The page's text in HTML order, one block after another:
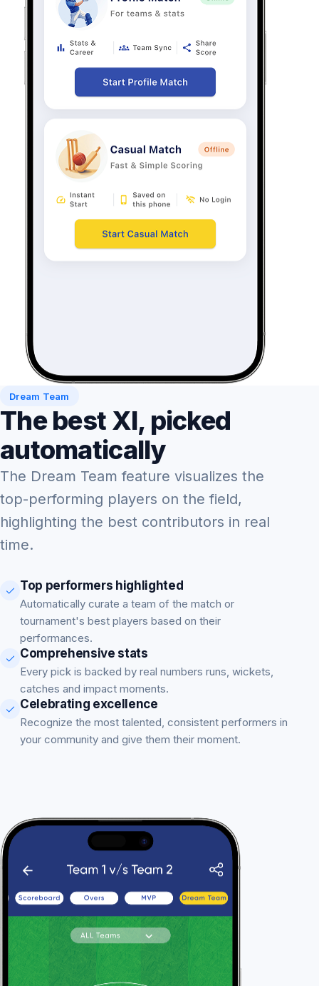
Dream Team
The best XI, picked
automatically
The Dream Team feature visualizes the
top-performing players on the field,
highlighting the best contributors in real
time.
Top performers highlighted
Automatically curate a team of the match or
tournament's best players based on their
performances.
Comprehensive stats
Every pick is backed by real numbers runs, wickets,
catches and impact moments.
Celebrating excellence
Recognize the most talented, consistent performers in
your community and give them their moment.